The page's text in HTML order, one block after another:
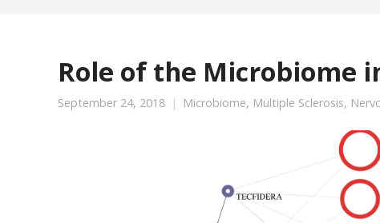
Role of the Microbiome
September 24, 2018 Microbiome, Multiple Sclerosis,